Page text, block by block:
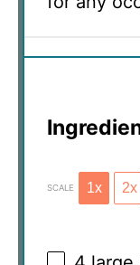
SCALE 1x 2x